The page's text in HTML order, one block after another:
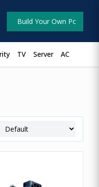
Build Your Own Pc
TV Server AC